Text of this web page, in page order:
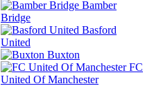
Bamber
Bridge
Basford
United
Buxton
FC
United Of Manchester